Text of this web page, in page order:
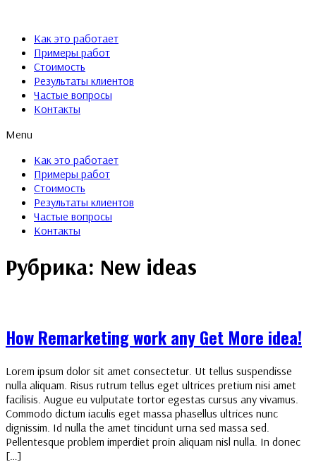
Как это работает
Примеры работ
Стоимость
Результаты клиентов
Частые вопросы
Контакты
Menu
Как это работает
Примеры работ
Стоимость
Результаты клиентов
Частые вопросы
Контакты
Рубрика: New ideas
How Remarketing work any Get More idea!
Lorem ipsum dolor sit amet consectetur. Ut tellus suspendisse
nulla aliquam. Risus rutrum tellus eget ultrices pretium nisi amet
facilisis. Augue eu vulputate tortor egestas cursus any vivamus.
Commodo dictum iaculis eget massa phasellus ultrices nunc
dignissim. Id nulla the amet tincidunt urna sed massa sed.
Pellentesque problem imperdiet proin aliquam nisl nulla. In donec
[…]